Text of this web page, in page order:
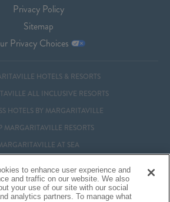
Privacy Policy
Sitemap
Privacy Choices
HOTELS & RESORTS
ALL INCLUSIVE RESORTS
HOTELS BY MARGARITAVILLE
MARGARITAVILLE RESORTS
AT SEA
RESIDENTIAL OWNERSHIP
to enhance user experience and
and traffic on our website. We also
your use of our site with our social
analytics partners. To manage what